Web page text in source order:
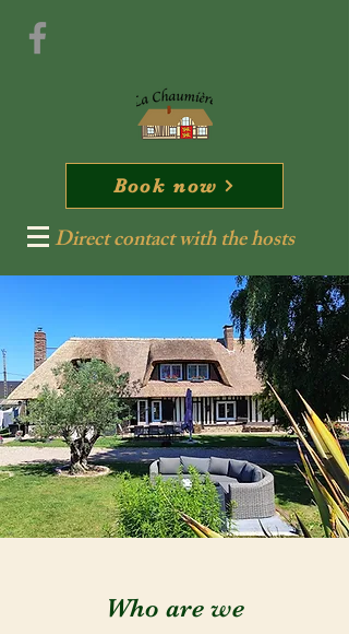
Book now
Direct contact with the hosts
Who are we